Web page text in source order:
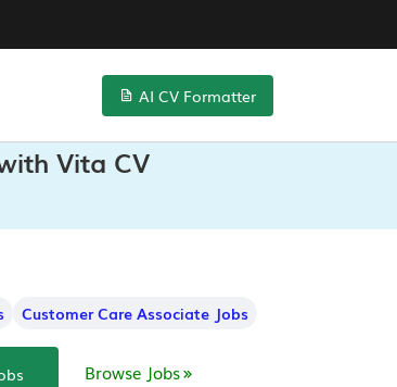
AI CV Formatter
Vita CV
Customer Care Associate Jobs
Browse Jobs